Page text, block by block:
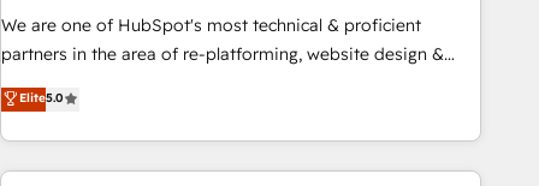
✔️A team of HubSpot experts backed by over 10+ years of
HubSpot experience ✔️Flexible pricing models — Hourly-fee
(HubSpot Admin + Project Manager); and Fixed Project Cost
(as per requirement). ✔️Helped over 25,000+ customers so
We are one of HubSpot's most technical & proficient
partners in the area of re-platforming, website design &
development. We specialize in multi-hub implementations
for mid-market & enterprise companies. We are woman-
owned, powered by coffee, and we ❤️ dogs. We produce
award-winning work for our clients. 🏆2023 Technical
Elite5.0